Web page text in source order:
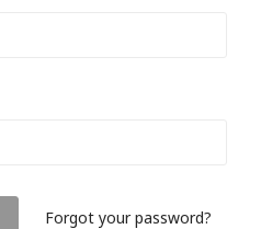
Forgot your password?